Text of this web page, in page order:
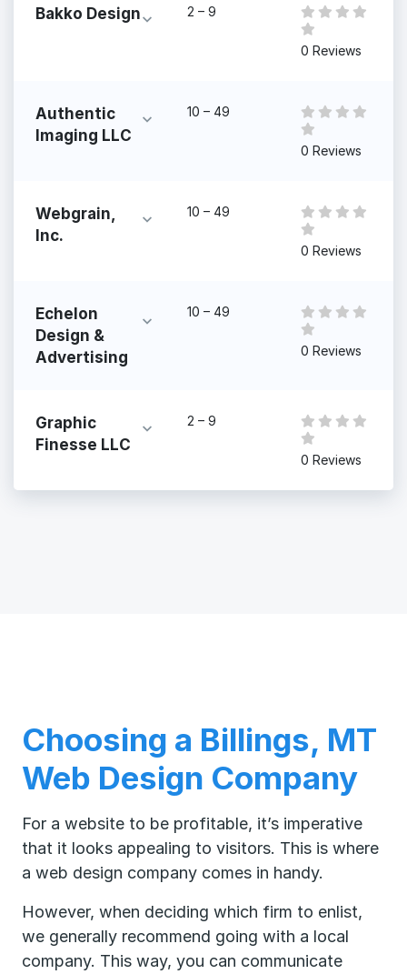
Bakko Design 2 – 9
0 Reviews
Authentic
Imaging LLC
10 – 49
0 Reviews
Webgrain,
Inc.
10 – 49
0 Reviews
Echelon
Design &
Advertising
10 – 49
0 Reviews
Graphic
Finesse LLC
2 – 9
0 Reviews
Choosing a Billings, MT
Web Design Company
For a website to be profitable, it’s imperative
that it looks appealing to visitors. This is where
a web design company comes in handy.
However, when deciding which firm to enlist,
we generally recommend going with a local
company. This way, you can communicate